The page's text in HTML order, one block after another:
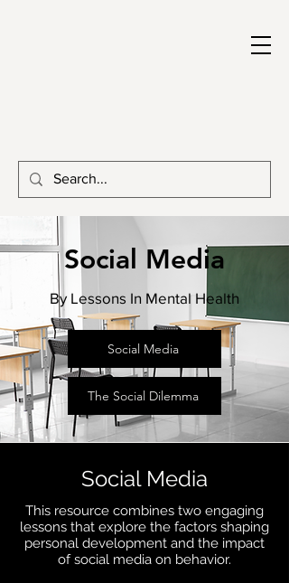
Social Media
By Lessons In Mental Health
Social Media
The Social Dilemma
Social Media
This resource combines two engaging
lessons that explore the factors shaping
personal development and the impact
of social media on behavior.